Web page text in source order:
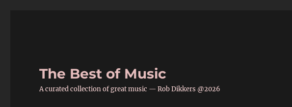
The Best of Music
A curated collection of great music — Rob Dikkers @2026